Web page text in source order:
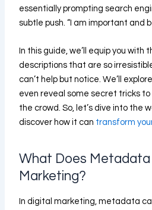
essentially prompting search
subtle push. “I am important and
In this guide, we’ll equip you
descriptions that are so
can’t help but notice. We’ll
even reveal some secret tricks
the crowd. So, let’s dive into the
discover how it can transform
What Does Metadata
Marketing?
In digital marketing, metadata